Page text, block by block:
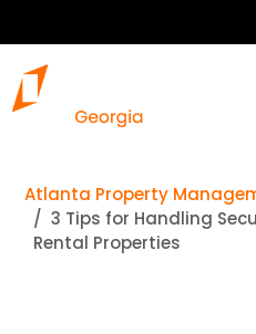
Atlanta Property
3 Tips for Handling
Rental Properties